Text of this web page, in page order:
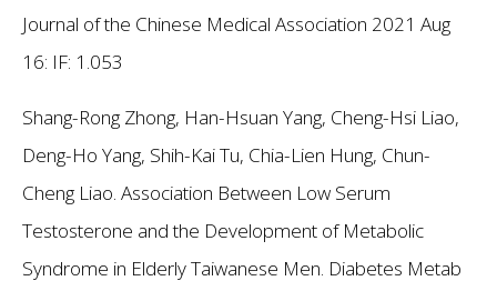
Journal of the Chinese Medical Association 2021 Aug
16: IF: 1.053
Shang-Rong Zhong, Han-Hsuan Yang, Cheng-Hsi Liao,
Deng-Ho Yang, Shih-Kai Tu, Chia-Lien Hung, Chun-
Cheng Liao. Association Between Low Serum
Testosterone and the Development of Metabolic
Syndrome in Elderly Taiwanese Men. Diabetes Metab